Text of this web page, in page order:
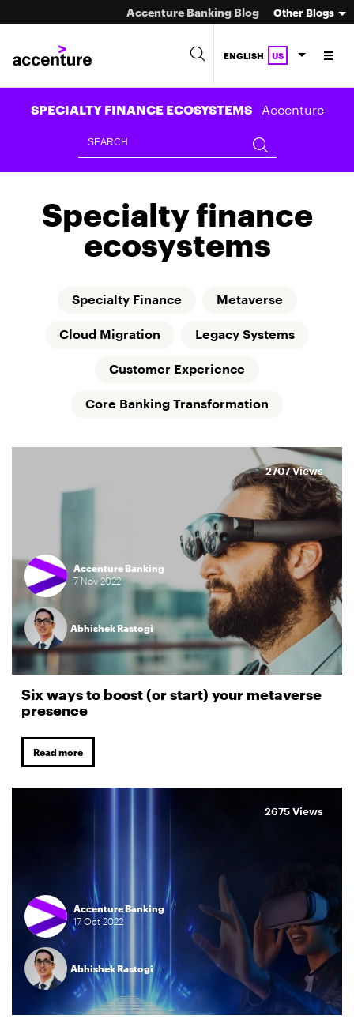
Accenture Banking Blog Other Blogs
ENGLISH US
SPECIALTY FINANCE ECOSYSTEMS Accenture
Specialty finance
ecosystems
Specialty Finance Metaverse
Cloud Migration Legacy Systems
Customer Experience
Core Banking Transformation
Accenture Banking
7 Nov2022
Abhishek Rastogi
Six ways to boost (or start) your metaverse
presence
Read more
2707 Views
Accenture Banking
17Oct2022
Abhishek Rastogi
2675 Views